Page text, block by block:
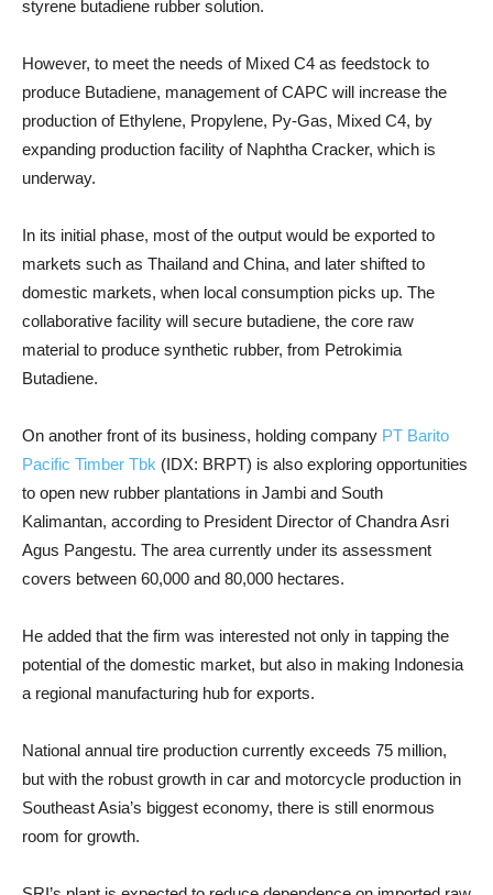
styrene butadiene rubber solution.
However, to meet the needs of Mixed C4 as feedstock to
produce Butadiene, management of CAPC will increase the
production of Ethylene, Propylene, Py-Gas, Mixed C4, by
expanding production facility of Naphtha Cracker, which is
underway.
In its initial phase, most of the output would be exported to
markets such as Thailand and China, and later shifted to
domestic markets, when local consumption picks up. The
collaborative facility will secure butadiene, the core raw
material to produce synthetic rubber, from Petrokimia
Butadiene.
On another front of its business, holding company PT Barito
Pacific Timber Tbk (IDX: BRPT) is also exploring opportunities
to open new rubber plantations in Jambi and South
Kalimantan, according to President Director of Chandra Asri
Agus Pangestu. The area currently under its assessment
covers between 60,000 and 80,000 hectares.
He added that the firm was interested not only in tapping the
potential of the domestic market, but also in making Indonesia
a regional manufacturing hub for exports.
National annual tire production currently exceeds 75 million,
but with the robust growth in car and motorcycle production in
Southeast Asia’s biggest economy, there is still enormous
room for growth.